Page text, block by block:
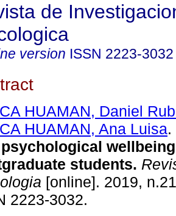
de
version ISSN 2223-3032
HUAMAN, Daniel
HUAMAN, Ana Luisa.
students.
[online]. 2019,
2223-3032.